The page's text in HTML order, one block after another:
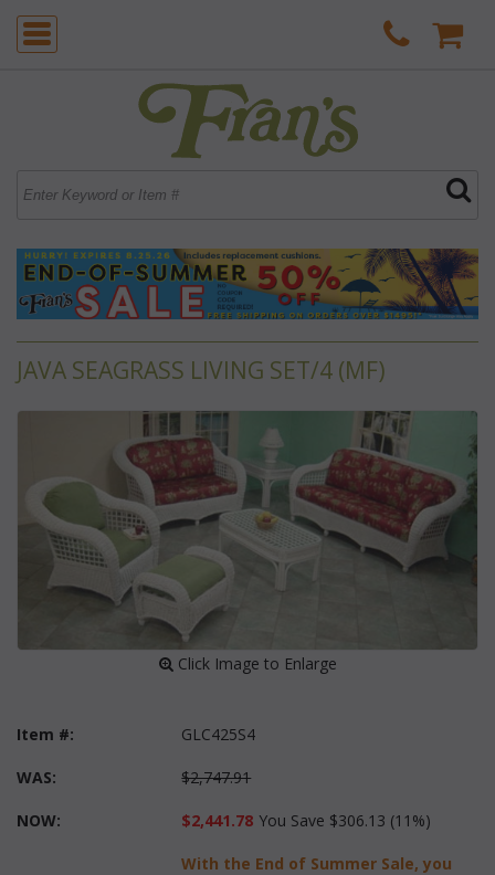
JAVA SEAGRASS LIVING SET/4 (MF)
Click Image to Enlarge
Item #: GLC425S4
WAS: $2,747.91
NOW: $2,441.78 You Save $306.13 (11%)
With the End of Summer Sale, you